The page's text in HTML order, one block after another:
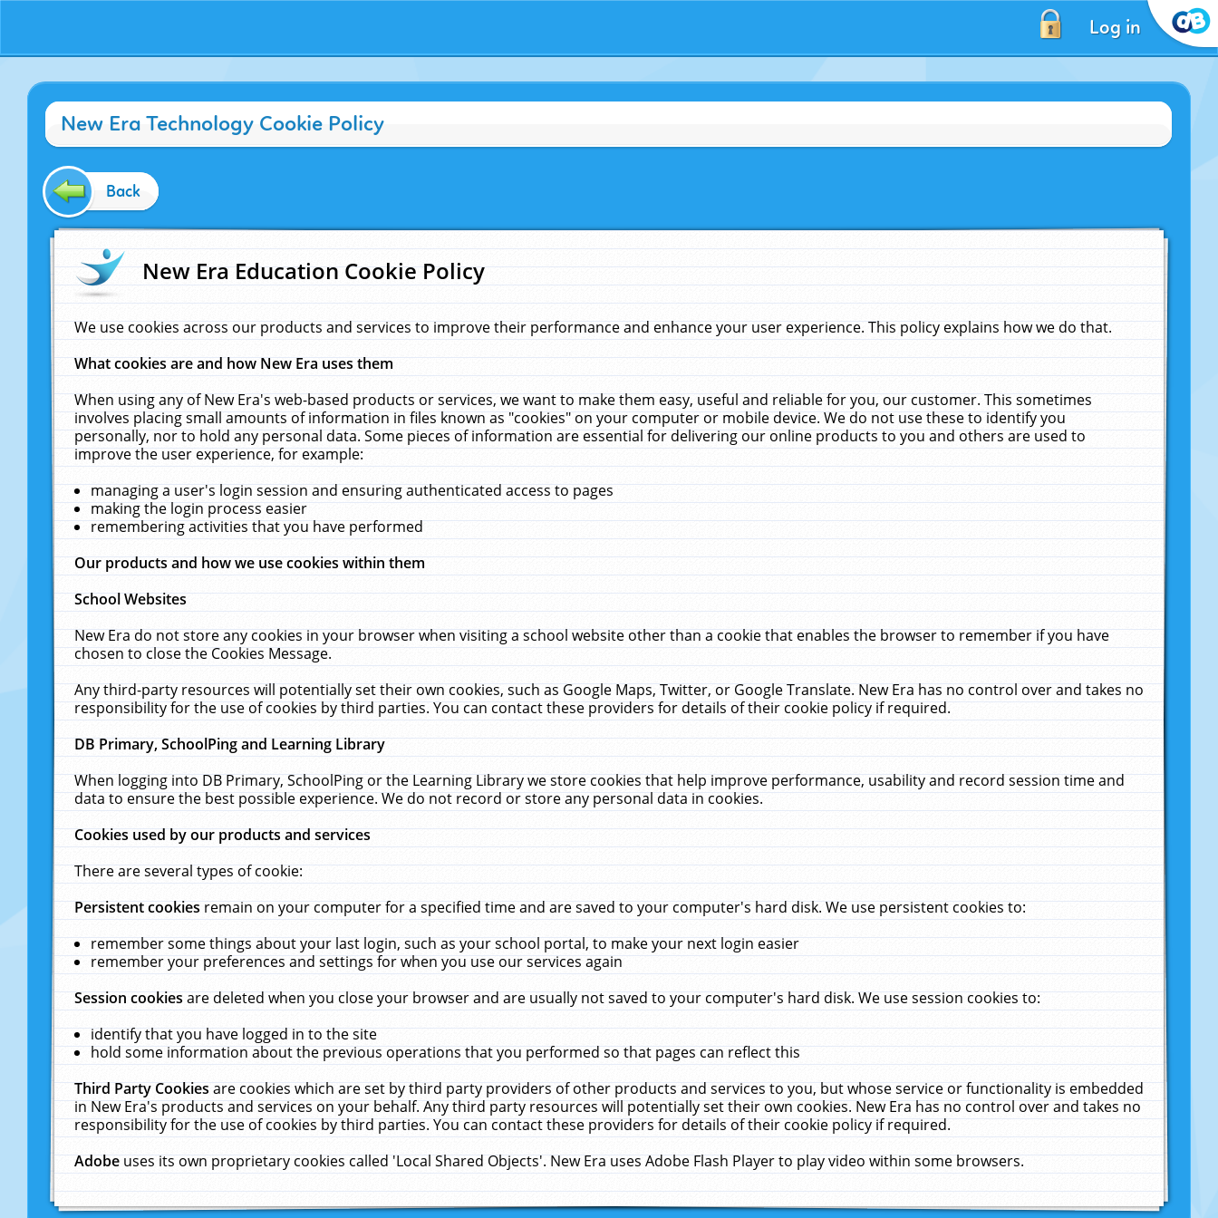
Log in
New Era Technology Cookie Policy
Back
New Era Education Cookie Policy
We use cookies across our products and services to improve their performance and enhance your user experience. This policy explains how we do that.
What cookies are and how New Era uses them
When using any of New Era's web-based products or services, we want to make them easy, useful and reliable for you, our customer. This sometimes
involves placing small amounts of information in files known as "cookies" on your computer or mobile device. We do not use these to identify you
personally, nor to hold any personal data. Some pieces of information are essential for delivering our online products to you and others are used to
improve the user experience, for example:
managing a user's login session and ensuring authenticated access to pages
making the login process easier
remembering activities that you have performed
Our products and how we use cookies within them
School Websites
New Era do not store any cookies in your browser when visiting a school website other than a cookie that enables the browser to remember if you have
chosen to close the Cookies Message.
Any third-party resources will potentially set their own cookies, such as Google Maps, Twitter, or Google Translate. New Era has no control over and takes no
responsibility for the use of cookies by third parties. You can contact these providers for details of their cookie policy if required.
DB Primary, SchoolPing and Learning Library
When logging into DB Primary, SchoolPing or the Learning Library we store cookies that help improve performance, usability and record session time and
data to ensure the best possible experience. We do not record or store any personal data in cookies.
Cookies used by our products and services
There are several types of cookie:
Persistent cookiesremain on your computer for a specified time and are saved to your computer's hard disk. We use persistent cookies to:
remember some things about your last login, such as your school portal, to make your next login easier
remember your preferences and settings for when you use our services again
Session cookiesare deleted when you close your browser and are usually not saved to your computer's hard disk. We use session cookies to:
identify that you have logged in to the site
hold some information about the previous operations that you performed so that pages can reflect this
Third Party Cookiesare cookies which are set by third party providers of other products and services to you, but whose service or functionality is embedded
in New Era's products and services on your behalf. Any third party resources will potentially set their own cookies. New Era has no control over and takes no
responsibility for the use of cookies by third parties. You can contact these providers for details of their cookie policy if required.
Adobeuses its own proprietary cookies called 'Local Shared Objects'. New Era uses Adobe Flash Player to play video within some browsers.